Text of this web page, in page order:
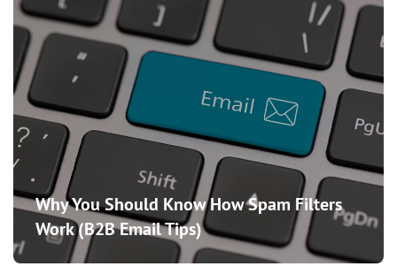
Why You Should Know How Spam Filters
Work (B2B Email Tips)